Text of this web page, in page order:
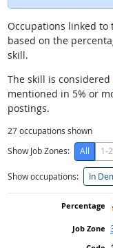
Occupations linked to
based on the
skill.
The skill is considered
mentioned in 5% or
postings.
27occupations shown
Show Job Zones:
All 1-2
Show occupations: In